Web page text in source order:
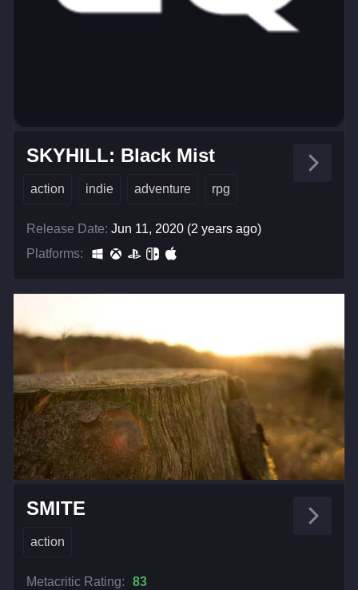
SKYHILL: Black Mist
action indie adventure rpg
Release Date: Jun 11, 2020 (2 years ago)
Platforms:
SMITE
action
Metacritic Rating:
83